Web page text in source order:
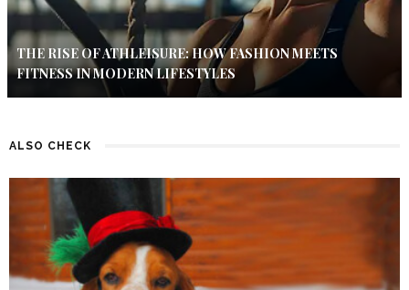
THE RISE OF ATHLEISURE: HOW FASHION MEETS
FITNESS IN MODERN LIFESTYLES
ALSO CHECK